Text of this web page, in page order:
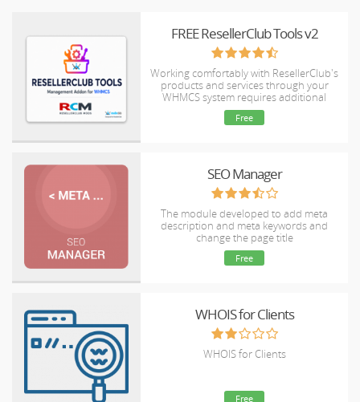
FREE ResellerClub Tools v2
Working comfortably with ResellerClub's
products and services through your
WHMCS system requires additional
tools.
Free
SEO Manager
The module developed to add meta
description and meta keywords and
change the page title
Free
WHOIS for Clients
WHOIS for Clients
Free